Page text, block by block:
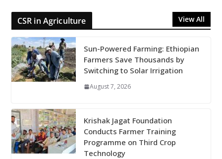
CSR in Agriculture View All
Sun-Powered Farming: Ethiopian
Farmers Save Thousands by
Switching to Solar Irrigation
August 7, 2026
Krishak Jagat Foundation
Conducts Farmer Training
Programme on Third Crop
Technology